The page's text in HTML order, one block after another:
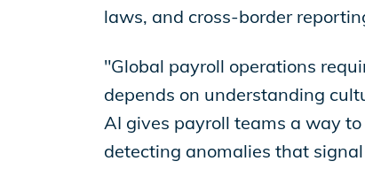
laws, and cross-border
"Global payroll operations
depends on understanding
AI gives payroll teams a way
detecting anomalies that